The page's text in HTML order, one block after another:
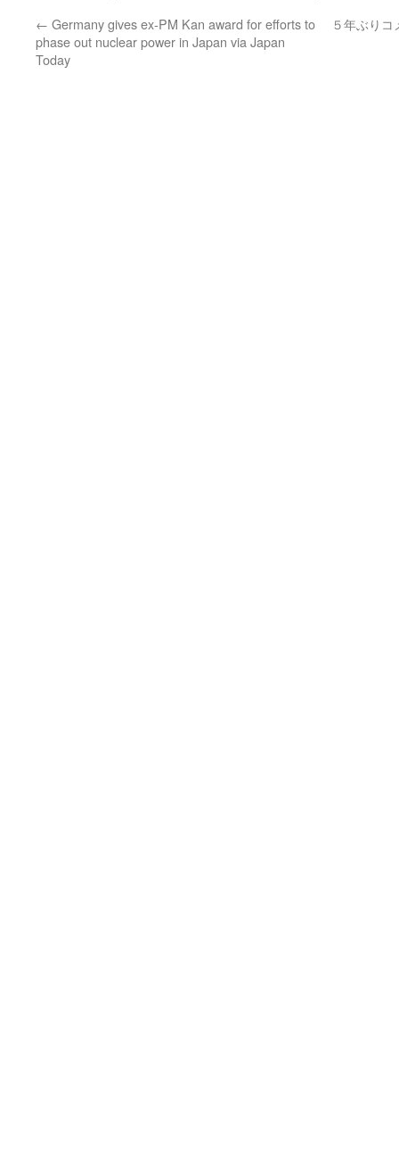
← Germany gives ex-PM Kan award for efforts to
phase out nuclear power in Japan via Japan
Today
５年ぶり